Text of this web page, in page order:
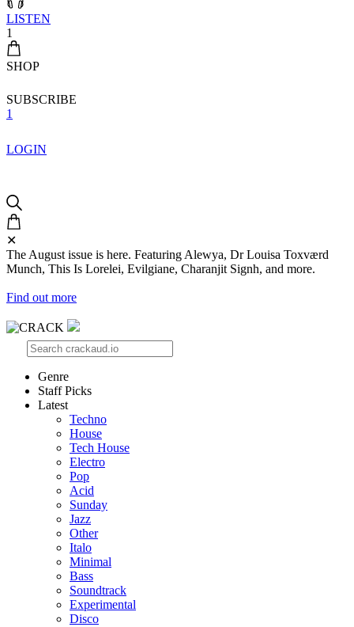
LISTEN
1
SHOP
SUBSCRIBE
1
LOGIN
✕
The August issue is here. Featuring Alewya, Dr Louisa Toxværd
Munch, This Is Lorelei, Evilgiane, Charanjit Signh, and more.
Find out more
Genre
Staff Picks
Latest
Techno
House
Tech House
Electro
Pop
Acid
Sunday
Jazz
Other
Italo
Minimal
Bass
Soundtrack
Experimental
Disco